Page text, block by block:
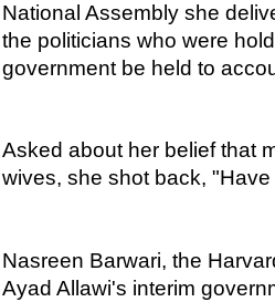
National Assembly she
the politicians who were
government be held to
Asked about her belief that
wives, she shot back,
Nasreen Barwari, the
Ayad Allawi's interim